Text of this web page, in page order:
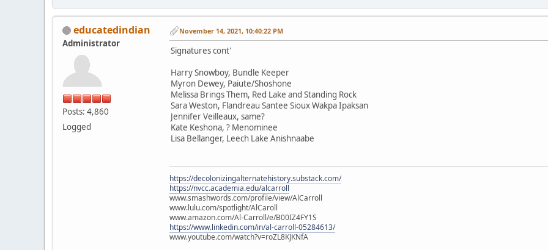
educatedindian
Administrator
Posts: 4,860
Logged
November 14, 2021, 10:40:22 PM
Signatures cont'
Harry Snowboy, Bundle Keeper
Myron Dewey, Paiute/Shoshone
Melissa Brings Them, Red Lake and Standing Rock
Sara Weston, Flandreau Santee Sioux Wakpa Ipaksan
Jennifer Veilleaux, same?
Kate Keshona, ? Menominee
Lisa Bellanger, Leech Lake Anishnaabe
https://decolonizingalternatehistory.substack.com/
https://nvcc.academia.edu/alcarroll
www.smashwords.com/profile/view/AlCarroll
www.lulu.com/spotlight/AlCaroll
www.amazon.com/Al-Carroll/e/B00IZ4FY1S
https://www.linkedin.com/in/al-carroll-05284613/
www.youtube.com/watch?v=roZL8KJKNfA